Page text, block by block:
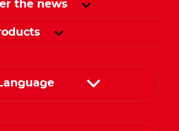
the news
Language